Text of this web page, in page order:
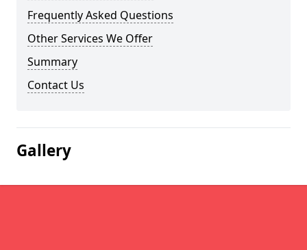
Frequently Asked Questions
Other Services We Offer
Summary
Contact Us
Gallery